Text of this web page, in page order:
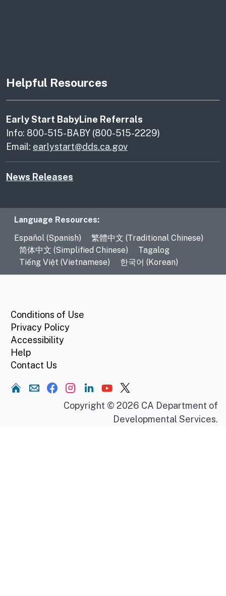
Helpful Resources
Early Start BabyLine Referrals
Info: 800-515-BABY (800-515-2229)
Email: earlystart@dds.ca.gov
News Releases
Language Resources
Language Resources:
Español (Spanish)
繁體中文 (Traditional Chinese)
简体中文 (Simplified Chinese)
Tagalog
Tiếng Việt (Vietnamese)
한국어 (Korean)
Conditions of Use
Privacy Policy
Accessibility
Help
Contact Us
Home
Copyright © 2026 CA Department of
Developmental Services.